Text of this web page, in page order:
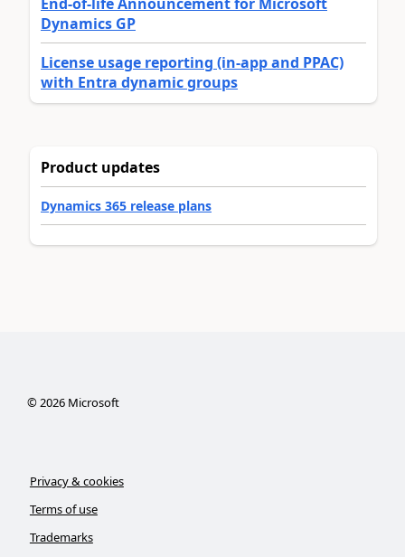
Dynamics GP
License usage reporting (in-app and PPAC)
with Entra dynamic groups
Product updates
Dynamics 365 release plans
©2026Microsoft
Privacy & cookies
Terms of use
Trademarks